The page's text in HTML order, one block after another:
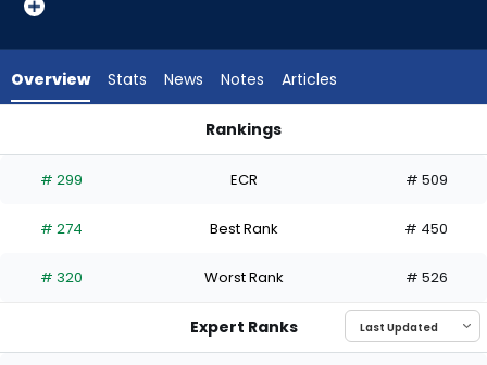
experts.
has
percent
the
0
Overview Stats News Notes Articles
Rankings
# 299 ECR # 509
# 274 Best Rank # 450
# 320 Worst Rank # 526
Expert Ranks